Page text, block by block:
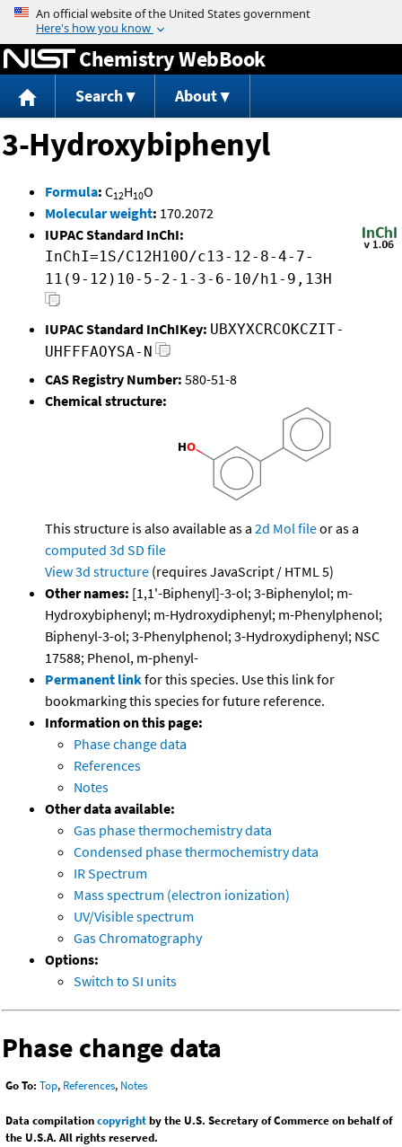
Jump to content
Chemistry WebBook
Search About
3-Hydroxybiphenyl
Formula: C12H10O
Molecular weight: 170.2072
IUPAC Standard InChI:
InChI=1S/C12H10O/c13-12-8-4-7-
11(9-12)10-5-2-1-3-6-10/h1-9,13H
IUPAC Standard InChIKey: UBXYXCRCOKCZIT-
UHFFFAOYSA-N
CAS Registry Number: 580-51-8
Chemical structure:
This structure is also available as a 2d Mol fileor as a
computed 3d SD file
View 3d structure (requires JavaScript / HTML 5)
Other names: [1,1'-Biphenyl]-3-ol; 3-Biphenylol; m-
Hydroxybiphenyl; m-Hydroxydiphenyl; m-Phenylphenol;
Biphenyl-3-ol; 3-Phenylphenol; 3-Hydroxydiphenyl; NSC
17588; Phenol, m-phenyl-
Permanent linkfor this species. Use this link for
bookmarking this species for future reference.
Information on this page:
Phase change data
References
Notes
Other data available:
Gas phase thermochemistry data
Condensed phase thermochemistry data
IR Spectrum
Mass spectrum (electron ionization)
UV/Visible spectrum
Gas Chromatography
Options:
Switch to SI units
Phase change data
Go To: Top, References, Notes
Data compilationcopyrightby the U.S. Secretary of Commerce on behalf of
the U.S.A. All rights reserved.